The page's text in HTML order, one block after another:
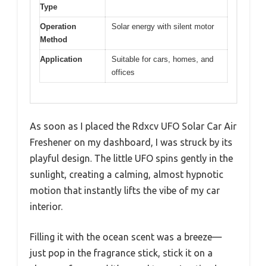
Type
Operation
Method
Solar energy with silent motor
Application
Suitable for cars, homes, and
offices
As soon as I placed the Rdxcv UFO Solar Car Air
Freshener on my dashboard, I was struck by its
playful design. The little UFO spins gently in the
sunlight, creating a calming, almost hypnotic
motion that instantly lifts the vibe of my car
interior.
Filling it with the ocean scent was a breeze—
just pop in the fragrance stick, stick it on a